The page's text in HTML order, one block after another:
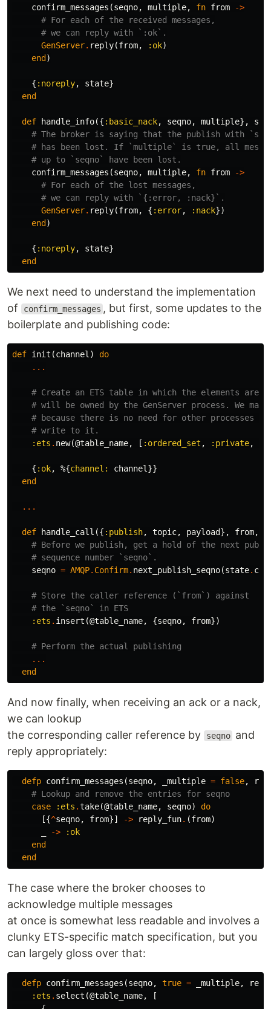
confirm_messages (seqno, multiple, fn from
->
# For each of the received messages,
# we can reply with `:ok`.
GenServer. reply(from, :ok)
end )
{ :noreply, state}
end
def handle_info({ :basic_nack, seqno, multiple},
# The broker is saying that the publish with
# has been lost. If `multiple` is true, all
# up to `seqno` have been lost.
confirm_messages (seqno, multiple, fn from
->
# For each of the lost messages,
# we can reply with `{:error, :nack}`.
GenServer. reply(from, { :error, :nack})
end )
{ :noreply, state}
end
We next need to understand the implementation
of
confirm_messages , but first, some updates to the
boilerplate and publishing code:
def init (channel )
do
...
# Create an ETS table in which the elements are
# will be owned by the GenServer process. We
# because there is no need for other processes
# write to it.
:ets . new(@table_name, [ :ordered_set , :private,
{ :ok, %{channel: channel }}
end
...
def handle_call ({ :publish, topic, payload}, from,
# Before we publish, get a hold of the next
# sequence number `seqno`.
seqno = AMQP. Confirm. next_publish_seqno(state.
# Store the caller reference (`from`) against
# the `seqno` in ETS
:ets . insert (@table_name, {seqno, from})
# Perform the actual publishing
...
end
And now finally, when receiving an ack or a nack,
we can lookup
the corresponding caller reference by
seqno and
reply appropriately:
defp confirm_messages (seqno, _multiple = false,
# Lookup and remove the entries for seqno
case
:ets .take(@table_name, seqno)
do
[{^seqno, from}] -> reply_fun. (from)
->
:ok
end
end
The case where the broker chooses to
acknowledge multiple messages
at once is somewhat less readable and involves a
clunky ETS-specific match specification, but you
can largely gloss over that:
defp confirm_messages (seqno, true = _multiple,
:ets . select (@table_name,
[